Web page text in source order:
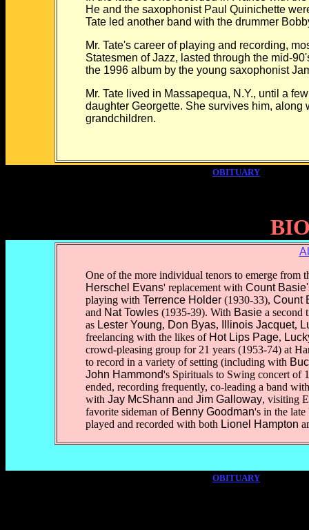
He and the saxophonist Paul Quinichette
Tate led another band with the drummer
Mr. Tate's career of playing and recording,
Statesmen of Jazz, lasted through the mid-
the 1996 album by the young saxophonist
Mr. Tate lived in Massapequa, N.Y., until a
daughter Georgette. She survives him,
grandchildren.
OBITUARY
One of the more individual tenors to emerge from
Herschel Evans' replacement with Count
playing with Terrence Holder(1930-33), Count
and Nat Towles(1935-39). With Basiea second
as Lester Young, Don Byas, Illinois Jacquet,
freelancing with the likes of Hot Lips Page,
crowd-pleasing group for 21 years (1953-74) at
to record in a variety of setting (including with
John Hammond's Spirituals to Swing concert of
ended, recording frequently, co-leading a band
with Jay McShann and Jim Galloway, visiting
favorite sideman of Benny Goodman's in the
played and recorded with both Lionel Hampton
OBITUARY